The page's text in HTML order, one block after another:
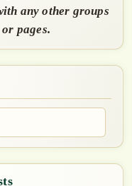
any other groups
or pages.